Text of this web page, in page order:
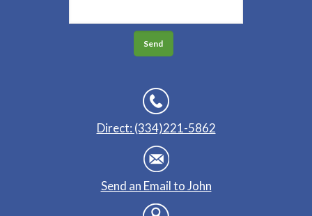
Direct: (334)221-5862
Send an Email to John